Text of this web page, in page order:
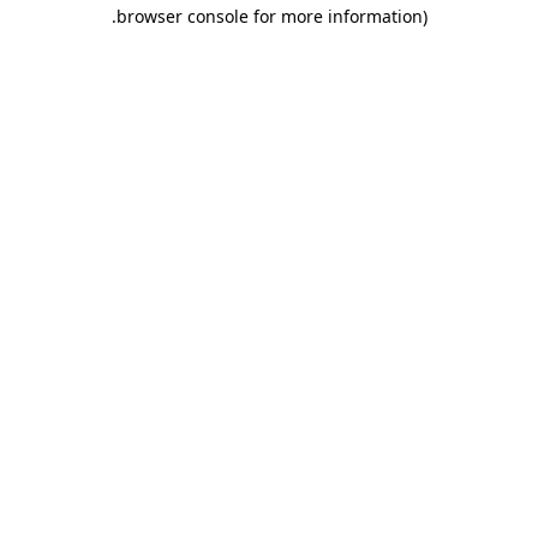
browser console for more information)
.